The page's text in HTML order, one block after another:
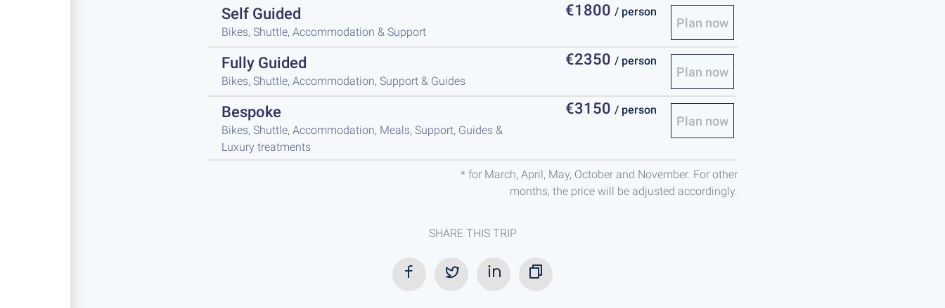
Self Guided
Bikes, Shuttle, Accommodation & Support
€1800 / person
Plan now
Fully Guided
Bikes, Shuttle, Accommodation, Support & Guides
€2350 / person
Plan now
Bespoke
Bikes, Shuttle, Accommodation, Meals, Support, Guides &
Luxury treatments
€3150 / person
Plan now
* for March, April, May, October and November. For other
months, the price will be adjusted accordingly.
SHARE THIS TRIP